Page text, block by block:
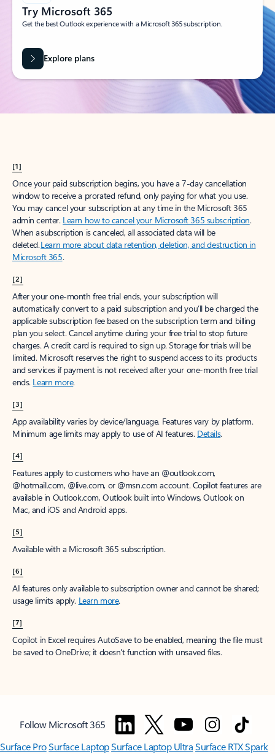
Try Microsoft 365
Get the best Outlook experience with a Microsoft 365 subscription.
Explore plans
[1]
Once your paid subscription begins, you have a 7-day cancellation
window to receive a prorated refund, only paying for what you use.
You may cancel your subscription at any time in the Microsoft 365
admin center. Learn how to cancel your Microsoft 365 subscription.
When a subscription is canceled, all associated data will be
deleted.Learn more about data retention, deletion, and destruction in
Microsoft 365.
[2]
After your one-month free trial ends, your subscription will
automatically convert to a paid subscription and you’ll be charged the
applicable subscription fee based on the subscription term and billing
plan you select. Cancel anytime during your free trial to stop future
charges. A credit card is required to sign up. Storage for trials will be
limited. Microsoft reserves the right to suspend access to its products
and services if payment is not received after your one-month free trial
ends. Learn more.
[3]
App availability varies by device/language. Features vary by platform.
Minimum age limits may apply to use of AI features. Details.
[4]
Features apply to customers who have an @outlook.com,
@hotmail.com, @live.com, or @msn.com account. Copilot features are
available in Outlook.com, Outlook built into Windows, Outlook on
Mac, and iOS and Android apps.
[5]
Available with a Microsoft 365 subscription.
[6]
AI features only available to subscription owner and cannot be shared;
usage limits apply. Learn more.
[7]
Copilot in Excel requires AutoSave to be enabled, meaning the file must
be saved to OneDrive; it doesn't function with unsaved files.
Follow Microsoft 365
Surface ProSurface LaptopSurface Laptop UltraSurface RTX Spark